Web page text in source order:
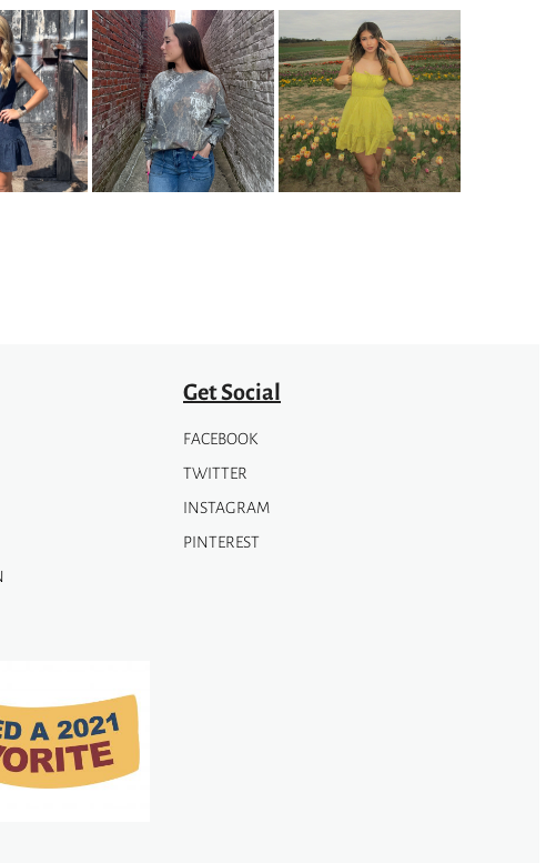
Get Social
FACEBOOK
TWITTER
INSTAGRAM
PINTEREST